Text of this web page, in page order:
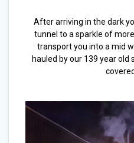
After arriving in the dark
tunnel to a sparkle of
transport you into a mid
hauled by our 139 year